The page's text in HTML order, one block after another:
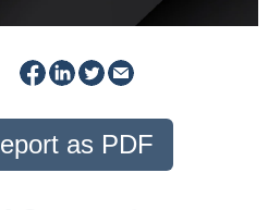
as PDF